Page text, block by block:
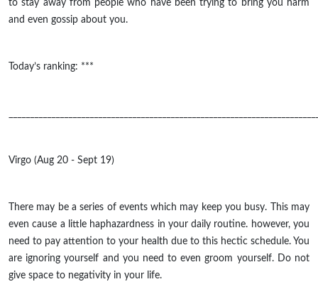
to stay away from people who have been trying to bring you harm
and even gossip about you.
Today’s ranking: ***
Virgo (Aug 20 - Sept 19)
There may be a series of events which may keep you busy. This may
even cause a little haphazardness in your daily routine. however, you
need to pay attention to your health due to this hectic schedule. You
are ignoring yourself and you need to even groom yourself. Do not
give space to negativity in your life.